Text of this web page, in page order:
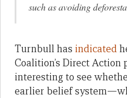
such as avoiding
Turnbull has indicated
Coalition’s Direct
interesting to see
earlier belief